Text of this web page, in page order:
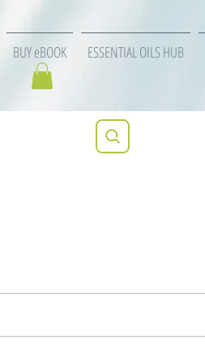
BUY eBOOK ESSENTIAL OILS HUB